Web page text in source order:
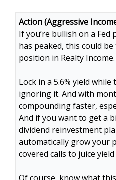
Action (Aggressive
If you’re bullish on a
has peaked, this could
position in Realty Income.
Lock in a 5.6% yield
ignoring it. And with
compounding faster,
And if you want to get a
dividend reinvestment
automatically grow your
covered calls to juice